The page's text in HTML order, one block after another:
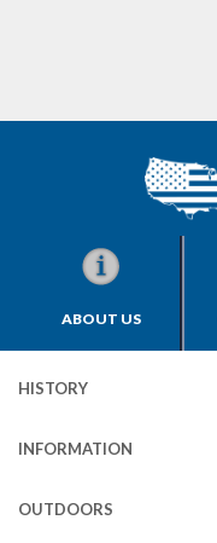
ABOUT US
HISTORY
INFORMATION
OUTDOORS